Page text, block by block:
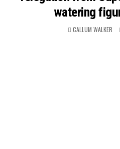
watering
CALLUM WALKER